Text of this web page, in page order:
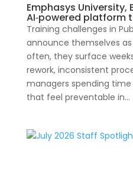
Emphasys University,
AI‑powered platform
Training challenges in
announce themselves
often, they surface
rework, inconsistent
managers spending
that feel preventable in...